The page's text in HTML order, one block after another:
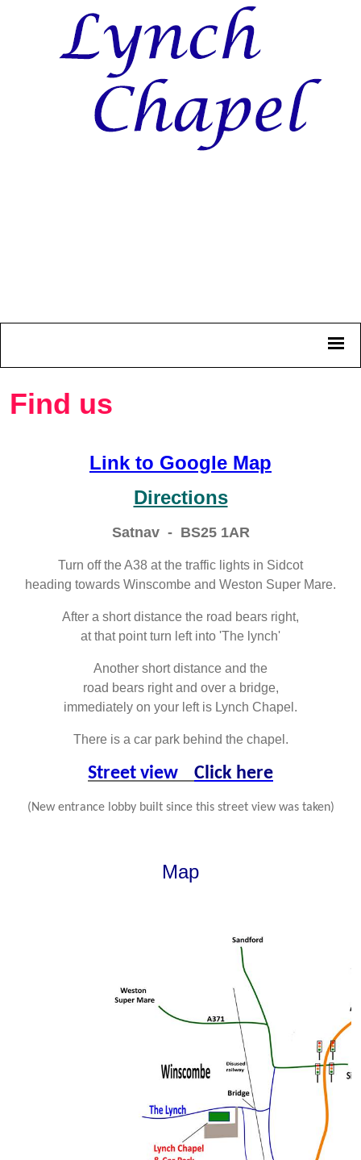
Find us
Link to Google Map
Directions
Satnav - BS25 1AR
Turn off the A38 at the traffic lights in Sidcot
heading towards Winscombe and Weston Super Mare.
After a short distance the road bears right,
at that point turn left into 'The lynch'
Another short distance and the
road bears right and over a bridge,
immediately on your left is Lynch Chapel.
There is a car park behind the chapel.
Street view Click here
(New entrance lobby built since this street view was taken)
Map